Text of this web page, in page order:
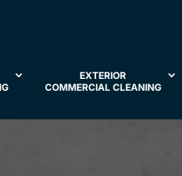
EXTERIOR
COMMERCIAL CLEANING